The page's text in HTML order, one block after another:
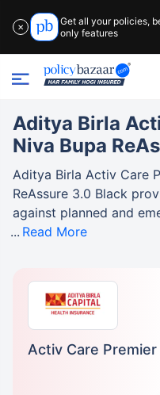
✕
Get all your policies,
only features
Activ Care Premier
Aditya Birla
Niva Bupa
Aditya Birla Activ Care
ReAssure 3.0 Black
against planned and
Read More